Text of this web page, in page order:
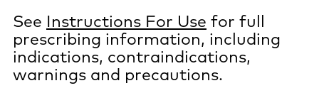
See Instructions For Use for full
prescribing information, including
indications, contraindications,
warnings and precautions.